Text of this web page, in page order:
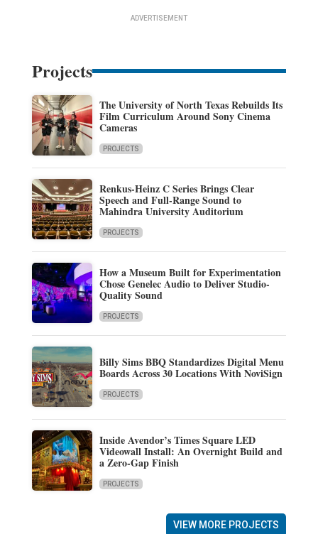
ADVERTISEMENT
Projects
The University of North Texas Rebuilds Its
Film Curriculum Around Sony Cinema
Cameras
PROJECTS
Renkus-Heinz C Series Brings Clear
Speech and Full-Range Sound to
Mahindra University Auditorium
PROJECTS
How a Museum Built for Experimentation
Chose Genelec Audio to Deliver Studio-
Quality Sound
PROJECTS
Billy Sims BBQ Standardizes Digital Menu
Boards Across 30 Locations With NoviSign
PROJECTS
Inside Avendor’s Times Square LED
Videowall Install: An Overnight Build and
a Zero-Gap Finish
PROJECTS
VIEW MORE PROJECTS